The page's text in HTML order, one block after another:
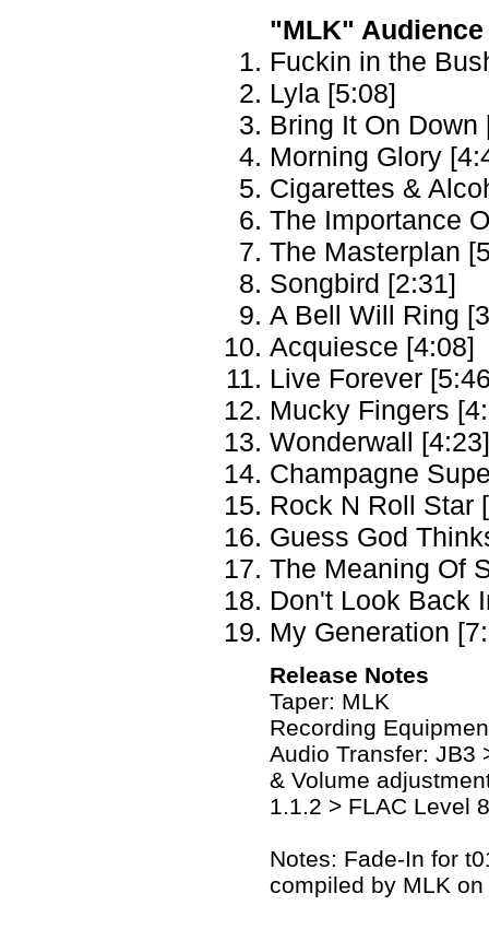
"MLK"
Fuckin in the
Lyla [5:08]
Bring It On Down
Morning Glory
Cigarettes &
The Importance
The Masterplan
Songbird [2:31]
A Bell Will Ring
Acquiesce [4:08]
Live Forever
Mucky Fingers
Wonderwall [4:23]
Champagne
Rock N Roll Star
Guess God
The Meaning Of
Don't Look Back
My Generation
Release Notes
Taper: MLK
Recording
Audio Transfer: JB3
& Volume
1.1.2 > FLAC Level 8
Notes: Fade-In for
compiled by MLK